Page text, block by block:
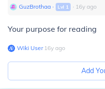
GuzBrothaa ∙ Lvl 1 ∙ 16y ago
Your purpose for reading
Wiki User∙16y ago
Add